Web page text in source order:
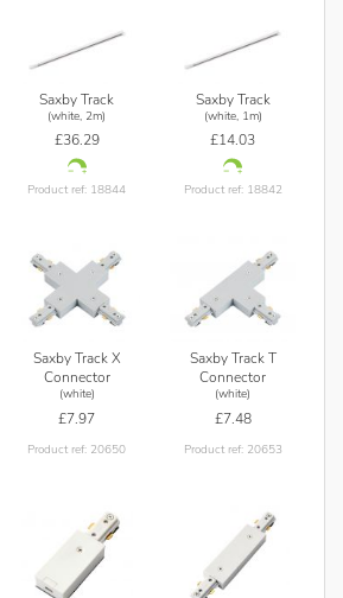
Saxby Track
(white, 2m)
£36.29
Product ref: 18844
Saxby Track
(white, 1m)
£14.03
Product ref: 18842
Saxby Track X
Connector
(white)
£7.97
Product ref: 20650
Saxby Track T
Connector
(white)
£7.48
Product ref: 20653